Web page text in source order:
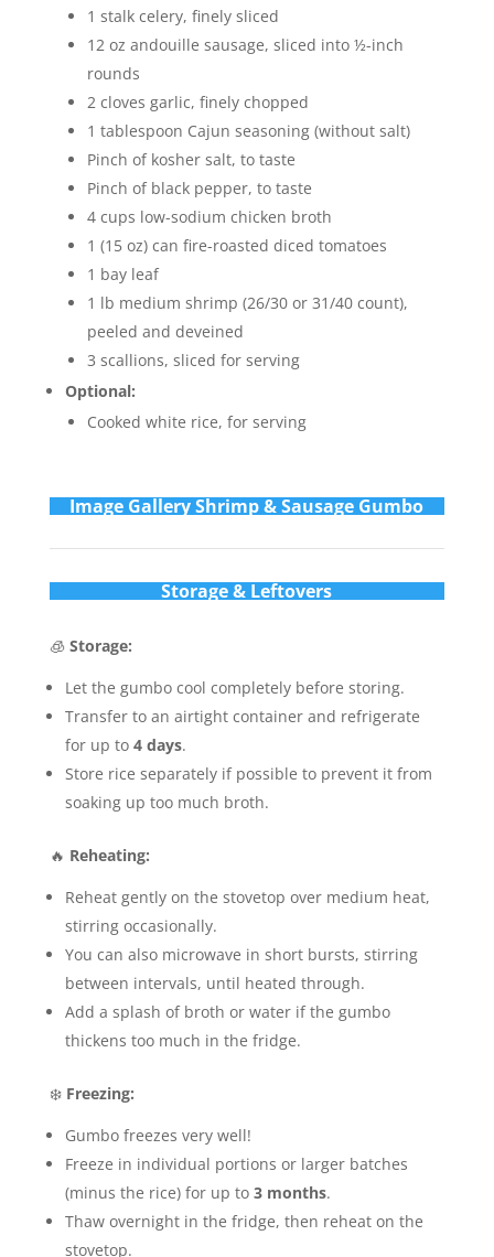
1 stalk celery, finely sliced
12 oz andouille sausage, sliced into ½-inch
rounds
2 cloves garlic, finely chopped
1 tablespoon Cajun seasoning (without salt)
Pinch of kosher salt, to taste
Pinch of black pepper, to taste
4 cups low-sodium chicken broth
1 (15 oz) can fire-roasted diced tomatoes
1 bay leaf
1 lb medium shrimp (26/30 or 31/40 count),
peeled and deveined
3 scallions, sliced for serving
Optional:
Cooked white rice, for serving
Image Gallery Shrimp & Sausage Gumbo
Storage & Leftovers
🧊 Storage:
Let the gumbo cool completely before storing.
Transfer to an airtight container and refrigerate
for up to 4 days.
Store rice separately if possible to prevent it from
soaking up too much broth.
🔥 Reheating:
Reheat gently on the stovetop over medium heat,
stirring occasionally.
You can also microwave in short bursts, stirring
between intervals, until heated through.
Add a splash of broth or water if the gumbo
thickens too much in the fridge.
❄️ Freezing:
Gumbo freezes very well!
Freeze in individual portions or larger batches
(minus the rice) for up to 3 months.
Thaw overnight in the fridge, then reheat on the
stovetop.